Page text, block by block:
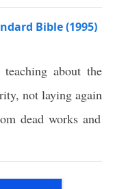
Bible (1995)
teaching about the
, not laying again
dead worksand